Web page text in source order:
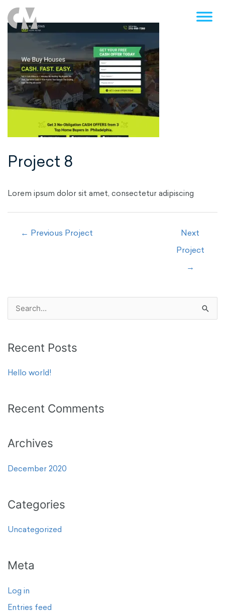
Project 8
Lorem ipsum dolor sit amet, consectetur adipiscing
Post
navigation
← Previous Project
Next
Project
→
a
c
:
Recent Posts
Hello world!
Recent Comments
Archives
December 2020
Categories
Uncategorized
Meta
Log in
Entries feed